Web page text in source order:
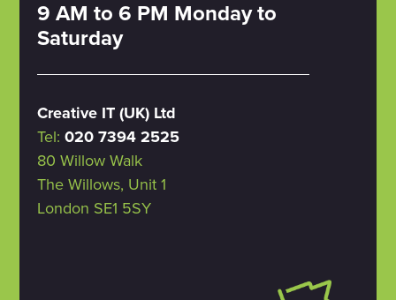
9 AM to 6 PM Monday to
Saturday
Creative IT (UK) Ltd
Tel: 020 7394 2525
80 Willow Walk
The Willows, Unit 1
London SE1 5SY